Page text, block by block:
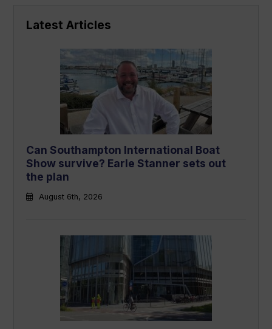
Latest Articles
Can Southampton International Boat
Show survive? Earle Stanner sets out
the plan
August 6th, 2026